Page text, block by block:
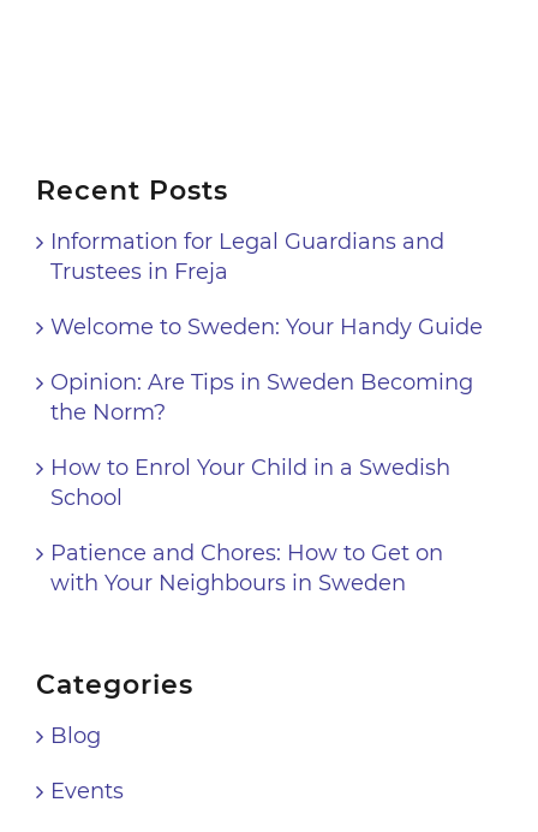
Recent Posts
Information for Legal Guardians and
Trustees in Freja
Welcome to Sweden: Your Handy Guide
Opinion: Are Tips in Sweden Becoming
the Norm?
How to Enrol Your Child in a Swedish
School
Patience and Chores: How to Get on
with Your Neighbours in Sweden
Categories
Blog
Events